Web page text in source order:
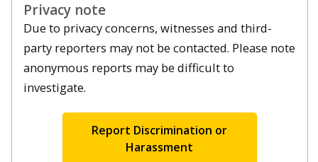
Privacy note
Due to privacy concerns, witnesses and third-
party reporters may not be contacted. Please note
anonymous reports may be difficult to
investigate.
Report Discrimination or
Harassment